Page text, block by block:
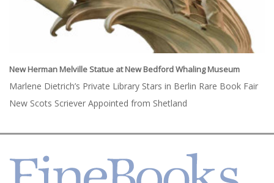
New Herman Melville Statue at New Bedford Whaling Museum
Marlene Dietrich’s Private Library Stars in Berlin Rare Book Fair
New Scots Scriever Appointed from Shetland